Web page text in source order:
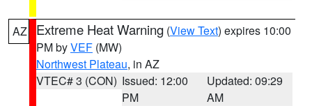
AZ Extreme Heat Warning (View Text) expires 10:00
PM byVEF (MW)
Northwest Plateau, in AZ
VTEC# 3 (CON) Issued: 12:00
PM
Updated: 09:29
AM